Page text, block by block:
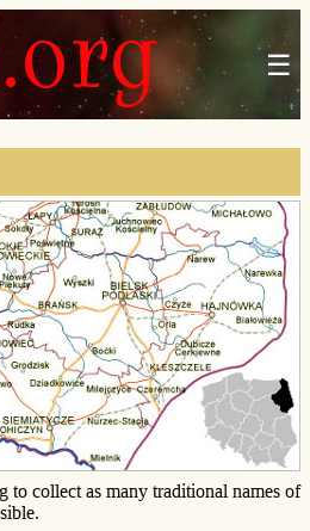
☰
to collect as many traditional names of